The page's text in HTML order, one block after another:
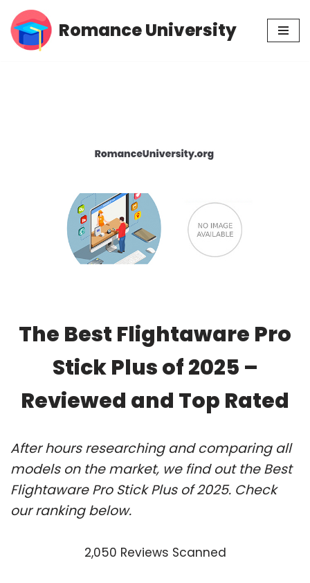
Skip
Romance University
The Best Flightaware Pro
Stick Plus of 2025 –
Reviewed and Top Rated
After hours researching and comparing all
models on the market, we find out the Best
Flightaware Pro Stick Plus of 2025. Check
our ranking below.
2,050 Reviews Scanned